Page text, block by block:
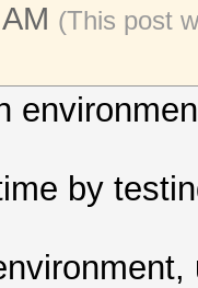
(This post
by